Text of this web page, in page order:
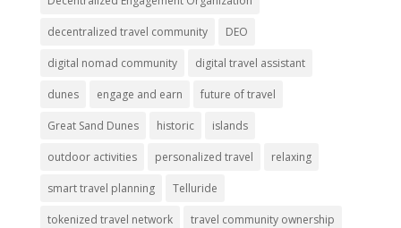
decentralized travel community DEO
digital nomad community digital travel assistant
dunes engage and earn future of travel
Great Sand Dunes historic islands
outdoor activities personalized travel relaxing
smart travel planning Telluride
tokenized travel network travel community ownership